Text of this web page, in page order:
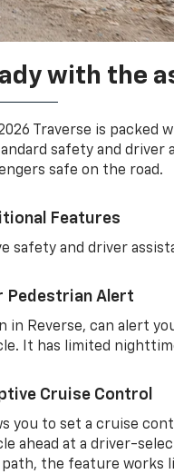
with the
2026 Traverse is packed
safety and driver
safe on the road.
Features
safety and driver
Pedestrian Alert
in Reverse, can alert
It has limited
Cruise Control
you to set a cruise
ahead at a driver-
the feature works